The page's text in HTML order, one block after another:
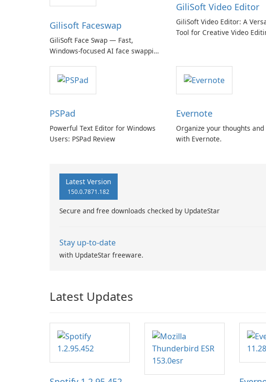
Gilisoft Faceswap
GiliSoft Face Swap — Fast,
Windows-focused AI face swapping
GiliSoft Video Editor
GiliSoft Video Editor: A
Tool for Creative Video
PSPad
Powerful Text Editor for Windows
Users: PSPad Review
Evernote
Organize your thoughts and
with Evernote.
Latest Version
150.0.7871.182
Secure and free downloads checked by UpdateStar
Stay up-to-date
with UpdateStar freeware.
Latest Updates